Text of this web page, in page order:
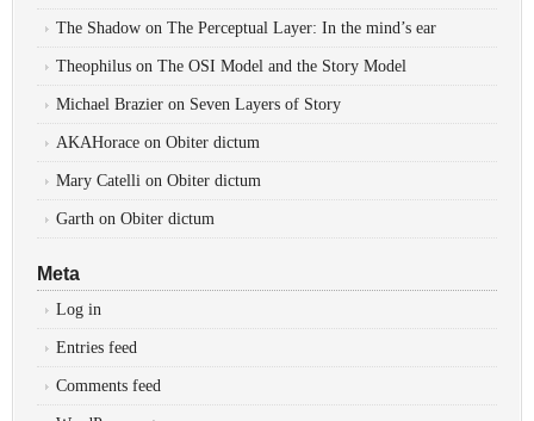
The Shadow on The Perceptual Layer: In the mind’s ear
Theophilus on The OSI Model and the Story Model
Michael Brazier on Seven Layers of Story
AKAHorace on Obiter dictum
Mary Catelli on Obiter dictum
Garth on Obiter dictum
Meta
Log in
Entries feed
Comments feed